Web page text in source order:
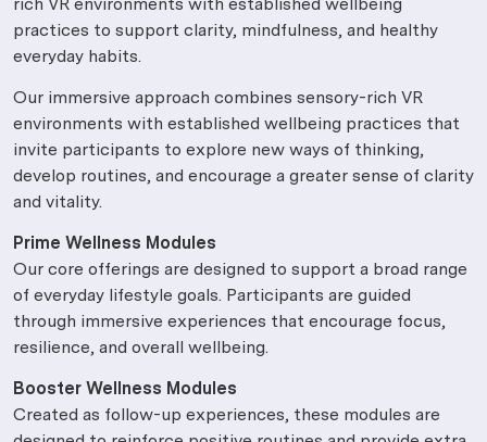
rich VR environments with established wellbeing
practices to support clarity, mindfulness, and healthy
everyday habits.
Our immersive approach combines sensory-rich VR
environments with established wellbeing practices that
invite participants to explore new ways of thinking,
develop routines, and encourage a greater sense of clarity
and vitality.
Prime Wellness Modules
Our core offerings are designed to support a broad range
of everyday lifestyle goals. Participants are guided
through immersive experiences that encourage focus,
resilience, and overall wellbeing.
Booster Wellness Modules
Created as follow-up experiences, these modules are